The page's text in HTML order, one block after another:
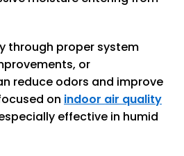
through proper system
or
reduce odors and improve
on indoor air quality
effective in humid